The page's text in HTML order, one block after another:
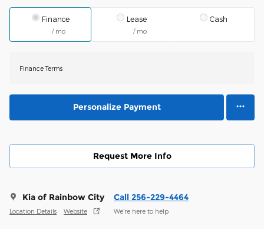
Finance
/ mo
Lease
/ mo
Cash
Finance Terms
Personalize Payment
Request More Info
Kia of Rainbow City
Location Details Website
Call 256-229-4464
We’re here to help